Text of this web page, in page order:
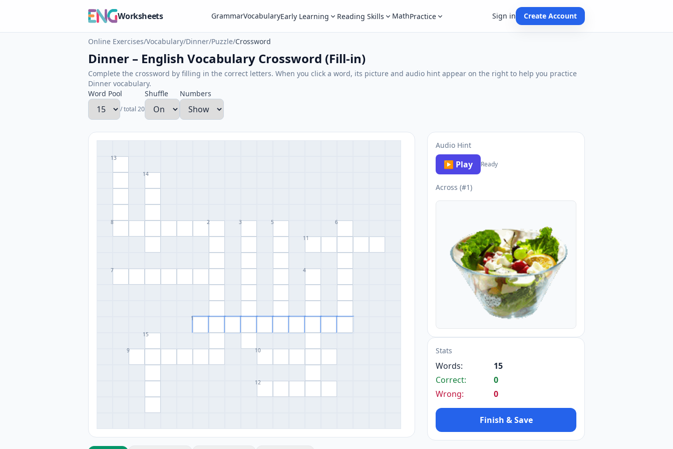
Worksheets GrammarVocabularyEarly Learning Reading Skills MathPractice Sign in Create Account
Online Exercises/Vocabulary/Dinner/Puzzle/Crossword
Dinner – English Vocabulary Crossword (Fill-in)
Complete the crossword by filling in the correct letters. When you click a word, its picture and audio hint appear on the right to help you practice
Dinner vocabulary.
Word Pool
/ total 20
Shuffle Numbers
13
14
8 2 3 5 6
11
7 4
1
15
9 10
12
Audio Hint
▶ Play Ready
Across (#1)
Stats
Words:
15
Correct:
0
Wrong:
0
Finish & Save